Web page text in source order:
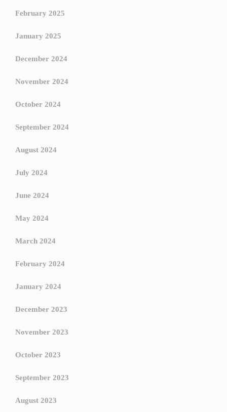
February 2025
January 2025
December 2024
November 2024
October 2024
September 2024
August 2024
July 2024
June 2024
May 2024
March 2024
February 2024
January 2024
December 2023
November 2023
October 2023
September 2023
August 2023